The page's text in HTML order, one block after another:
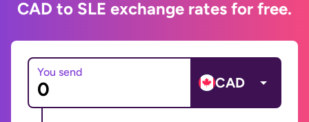
CAD to SLE exchange rates for free.
You send
CAD